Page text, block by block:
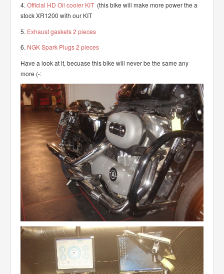
4. Official HD Oil cooler KIT (this bike will make more power the a
stock XR1200 with our KIT
5. Exhaust gaskets 2 pieces
6. NGK Spark Plugs 2 pieces
Have a look at it, becuase this bike will never be the same any
more (-: